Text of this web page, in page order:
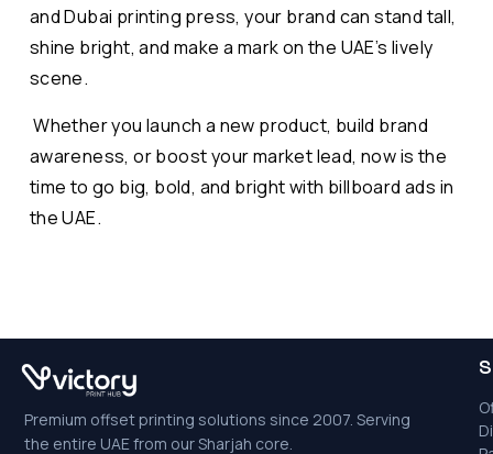
and Dubai printing press, your brand can stand tall,
shine bright, and make a mark on the UAE’s lively
scene.
Whether you launch a new product, build brand
awareness, or boost your market lead, now is the
time to go big, bold, and bright with billboard ads in
the UAE.
Premium offset printing solutions since 2007. Serving
the entire UAE from our Sharjah core.